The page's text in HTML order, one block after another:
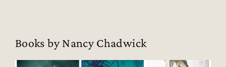
Books by Nancy Chadwick